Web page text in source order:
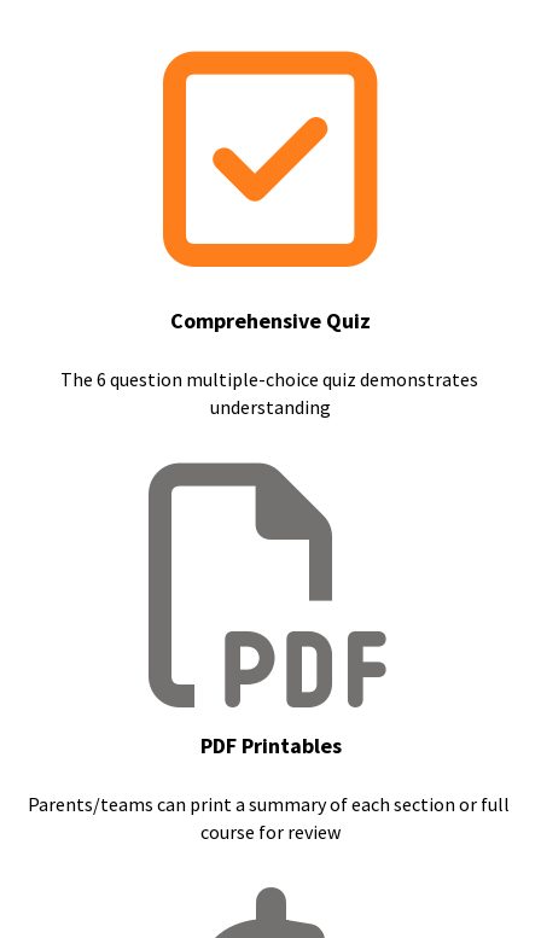
Comprehensive Quiz
The 6 question multiple-choice quiz demonstrates
understanding
PDF Printables
Parents/teams can print a summary of each section or full
course for review